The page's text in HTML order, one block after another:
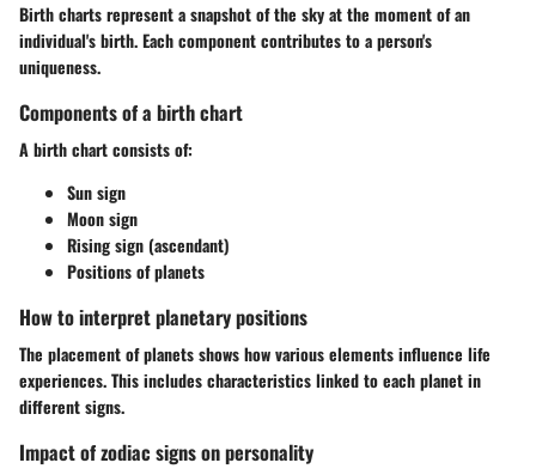
Birth charts represent a snapshot of the sky at the moment of an
individual's birth. Each component contributes to a person's
uniqueness.
Components of a birth chart
A birth chart consists of:
Sun sign
Moon sign
Rising sign(ascendant)
Positions of planets
How to interpret planetary positions
The placement of planets shows how various elements influence life
experiences. This includes characteristics linked to each planet in
different signs.
Impact of zodiac signs on personality